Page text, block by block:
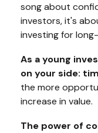
song about
investors, it's
investing for
As a young
on your side:
the more
increase in value.
The power of